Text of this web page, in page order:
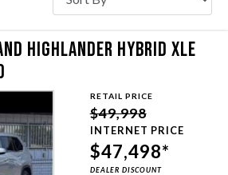
HIGHLANDER HYBRID XLE
RETAIL PRICE
$49,998
INTERNET PRICE
$47,498*
DEALER DISCOUNT